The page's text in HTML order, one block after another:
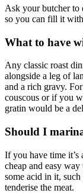
Ask your butcher to
so you can fill it
What to have
Any classic roast
alongside a leg of
and a rich gravy.
couscous or if you
gratin would be a
Should I
If you have time it’s
cheap and easy
some acid in it,
tenderise the meat.